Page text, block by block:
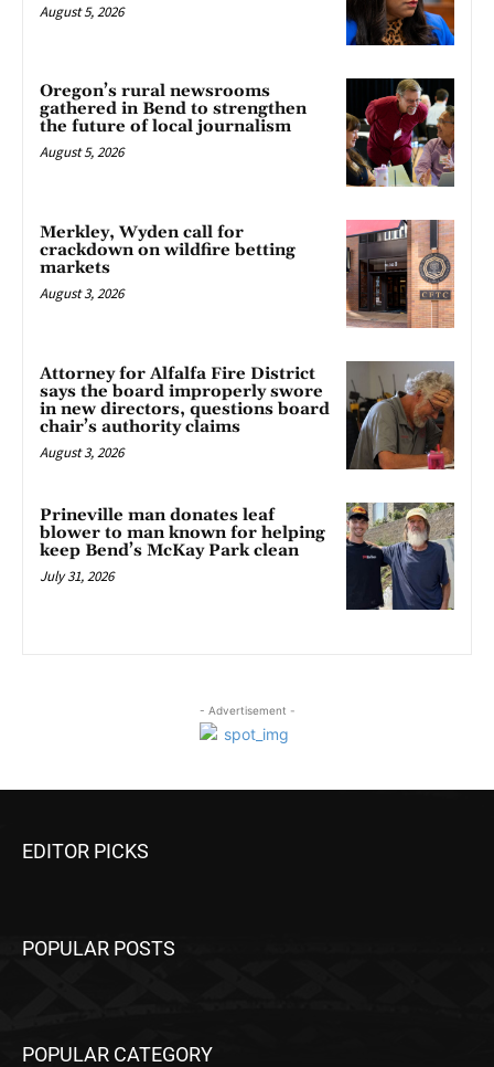
August 5, 2026
Oregon’s rural newsrooms
gathered in Bend to strengthen
the future of local journalism
August 5, 2026
Merkley, Wyden call for
crackdown on wildfire betting
markets
August 3, 2026
Attorney for Alfalfa Fire District
says the board improperly swore
in new directors, questions board
chair’s authority claims
August 3, 2026
Prineville man donates leaf
blower to man known for helping
keep Bend’s McKay Park clean
July 31, 2026
- Advertisement -
EDITOR PICKS
POPULAR POSTS
POPULAR CATEGORY